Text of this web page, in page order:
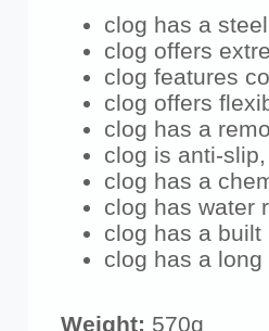
clog has a
clog offers
clog features
clog offers
clog has a
clog is anti-
clog has a
clog has water
clog has a
clog has a
Weight: 570g